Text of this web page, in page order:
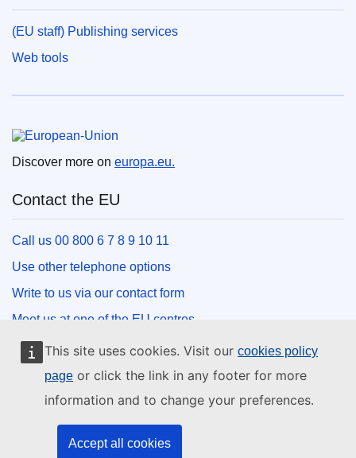
This site uses cookies. Visit our cookies policy
page or click the link in any footer for more
information and to change your preferences.
Accept all cookies
(EU staff) Publishing services
Web tools
Discover more on europa.eu.
Contact the EU
Call us 00 800 6 7 8 9 10 11
Use other telephone options
Write to us via our contact form
Meet us at one of the EU centres
Social media
Search for EU social media channels
EU institutions and bodies